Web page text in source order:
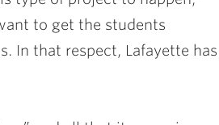
to get the students
In that respect, Lafayette has